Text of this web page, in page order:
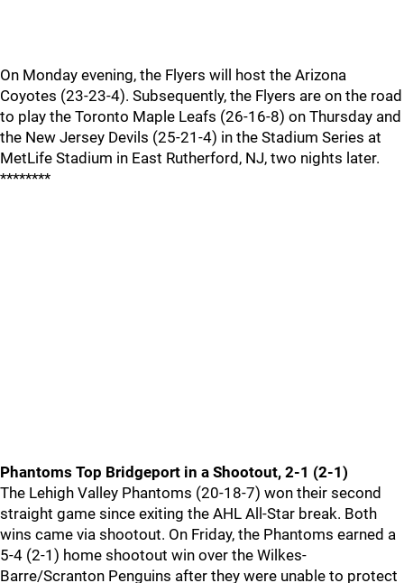
On Monday evening, the Flyers will host the Arizona
Coyotes (23-23-4). Subsequently, the Flyers are on the road
to play the Toronto Maple Leafs (26-16-8) on Thursday and
the New Jersey Devils (25-21-4) in the Stadium Series at
MetLife Stadium in East Rutherford, NJ, two nights later.
********
Phantoms Top Bridgeport in a Shootout, 2-1 (2-1)
The Lehigh Valley Phantoms (20-18-7) won their second
straight game since exiting the AHL All-Star break. Both
wins came via shootout. On Friday, the Phantoms earned a
5-4 (2-1) home shootout win over the Wilkes-
Barre/Scranton Penguins after they were unable to protect